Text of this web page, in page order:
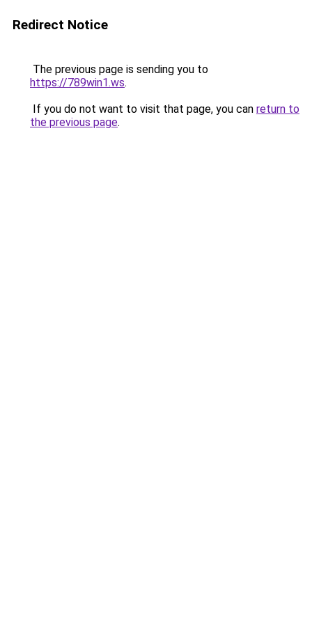
Redirect Notice
The previous page is sending you to
https://789win1.ws.
If you do not want to visit that page, you can return to
the previous page.